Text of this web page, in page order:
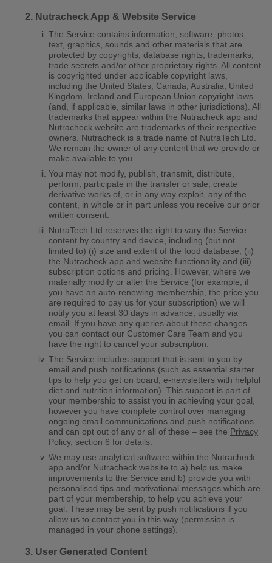
Nutracheck App & Website Service
The Service contains information, software, photos,
text, graphics, sounds and other materials that are
protected by copyrights, database rights, trademarks,
trade secrets and/or other proprietary rights. All content
is copyrighted under applicable copyright laws,
including the United States, Canada, Australia, United
Kingdom, Ireland and European Union copyright laws
(and, if applicable, similar laws in other jurisdictions). All
trademarks that appear within the Nutracheck app and
Nutracheck website are trademarks of their respective
owners. Nutracheck is a trade name of NutraTech Ltd.
We remain the owner of any content that we provide or
make available to you.
You may not modify, publish, transmit, distribute,
perform, participate in the transfer or sale, create
derivative works of, or in any way exploit, any of the
content, in whole or in part unless you receive our prior
written consent.
NutraTech Ltd reserves the right to vary the Service
content by country and device, including (but not
limited to) (i) size and extent of the food database, (ii)
the Nutracheck app and website functionality and (iii)
subscription options and pricing. However, where we
materially modify or alter the Service (for example, if
you have an auto-renewing membership, the price you
are required to pay us for your subscription) we will
notify you at least 30 days in advance, usually via
email. If you have any queries about these changes
you can contact our Customer Care Team and you
have the right to cancel your subscription.
The Service includes support that is sent to you by
email and push notifications (such as essential starter
tips to help you get on board, e-newsletters with helpful
diet and nutrition information). This support is part of
your membership to assist you in achieving your goal,
however you have complete control over managing
ongoing email communications and push notifications
and can opt out of any or all of these – see the Privacy
Policy, section 6 for details.
We may use analytical software within the Nutracheck
app and/or Nutracheck website to a) help us make
improvements to the Service and b) provide you with
personalised tips and motivational messages which are
part of your membership, to help you achieve your
goal. These may be sent by push notifications if you
allow us to contact you in this way (permission is
managed in your phone settings).
User Generated Content